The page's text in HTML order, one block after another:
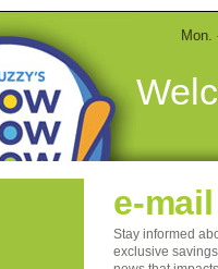
Mon.
e-
Stay informed
exclusive